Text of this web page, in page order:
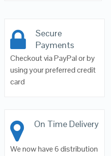
Secure
Payments
Checkout via PayPal or by
using your preferred credit
card
On Time Delivery
We now have 6 distribution